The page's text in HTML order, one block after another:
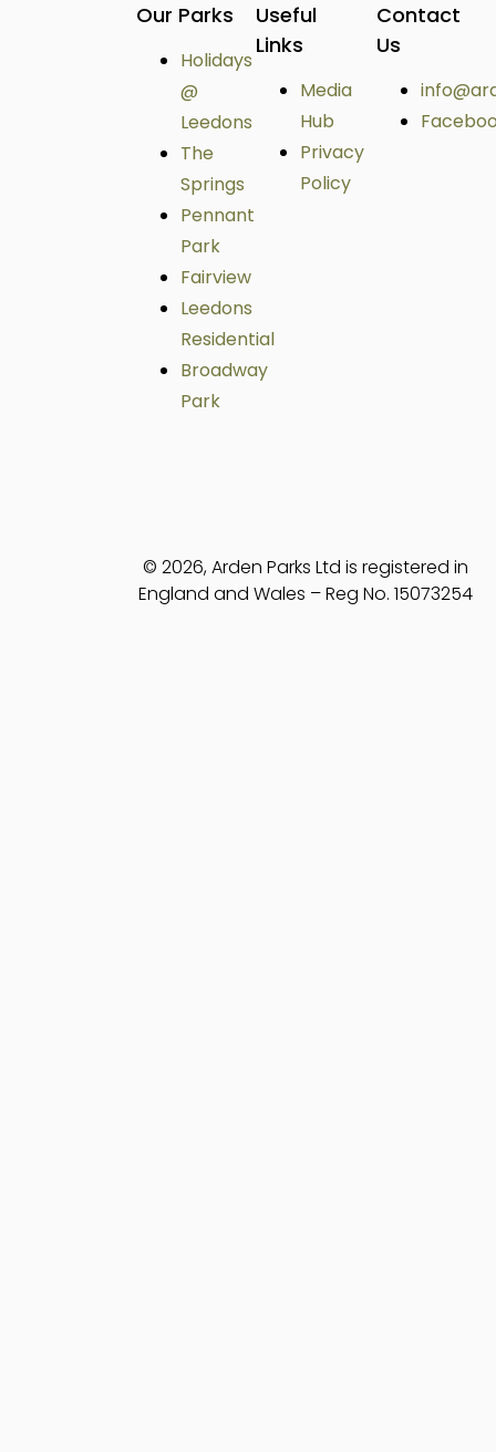
Our Parks
Holidays
@
Leedons
The
Springs
Pennant
Park
Fairview
Leedons
Residential
Broadway
Park
Useful
Links
Media
Hub
Privacy
Policy
Contact
Us
© 2026, Arden Parks Ltd is registered in
England and Wales – Reg No. 15073254